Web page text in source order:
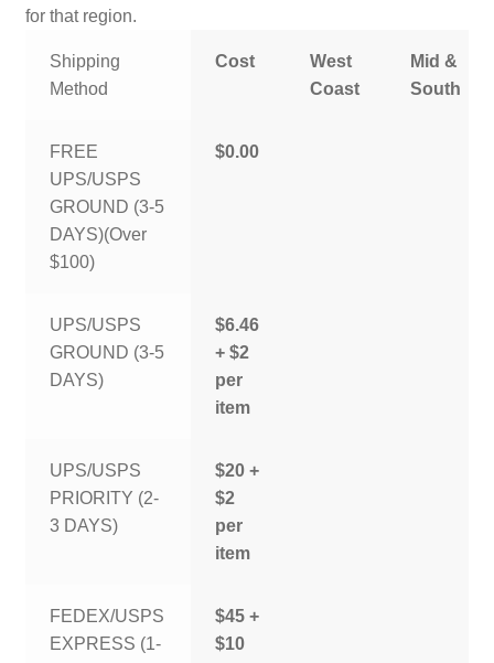
for that region.
Shipping
Method
Cost
West
Coast
Mid &
South
FREE
UPS/USPS
GROUND (3-5
DAYS)(Over
$100)
$0.00
UPS/USPS
GROUND (3-5
DAYS)
$6.46
+ $2
per
item
UPS/USPS
PRIORITY (2-
3 DAYS)
$20 +
$2
per
item
FEDEX/USPS
EXPRESS (1-
$45 +
$10